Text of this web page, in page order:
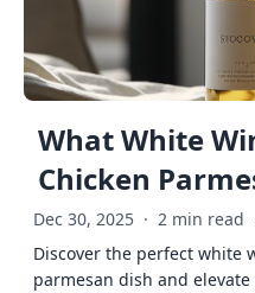
What White
Chicken
Dec 30, 2025 · 2 min read
Discover the perfect white
parmesan dish and